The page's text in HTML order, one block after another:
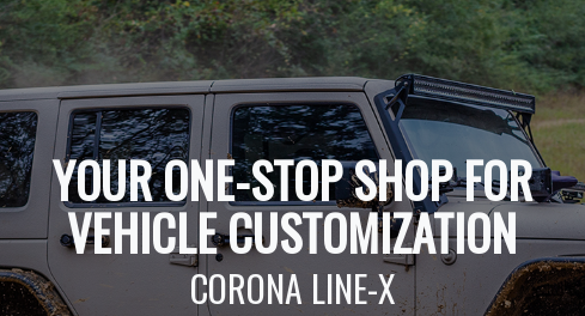
YOUR ONE-STOP SHOP FOR
VEHICLE CUSTOMIZATION
CORONA LINE-X